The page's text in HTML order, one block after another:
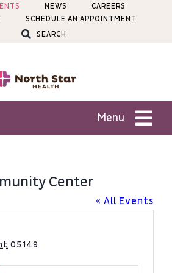
NEWS
CAREERS
SCHEDULE AN APPOINTMENT
SEARCH
Menu
Center
« All Events
05149